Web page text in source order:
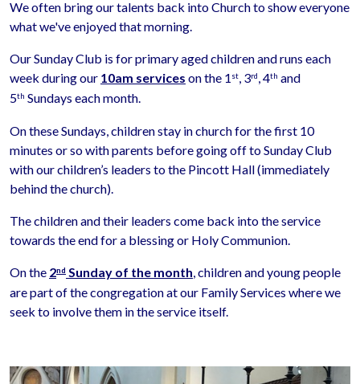
We often bring our talents back into Church to show everyone
what we've enjoyed that morning.
Our Sunday Club is for primary aged children and runs each
week during our 10am services on the 1 st, 3rd, 4th and
5th Sundays each month.
On these Sundays, children stay in church for the first 10
minutes or so with parents before going off to Sunday Club
with our children’s leaders to the Pincott Hall (immediately
behind the church).
The children and their leaders come back into the service
towards the end for a blessing or Holy Communion.
On the 2nd Sunday of the month, children and young people
are part of the congregation at our Family Services where we
seek to involve them in the service itself.